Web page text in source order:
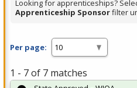
Looking for apprenticeships?
Apprenticeship Sponsorfilter
Per page:
1 - 7 of 7 matches